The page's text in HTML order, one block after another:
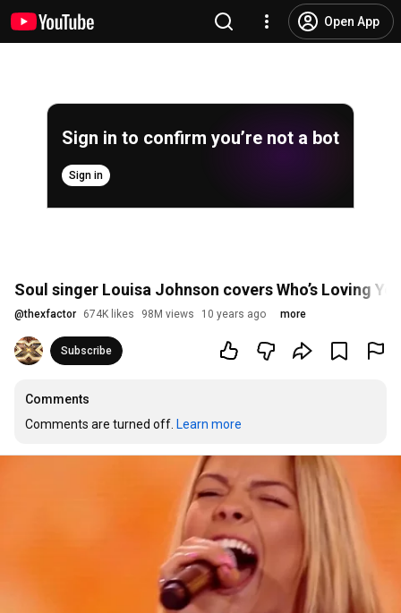
Open App
Sign in to confirm you’re not a bot
Sign in
Soul singer Louisa Johnson covers Who’s Loving
@thexfactor 674K likes 98M views 10 years ago more
Subscribe
Comments
Comments are turned off. Learn more